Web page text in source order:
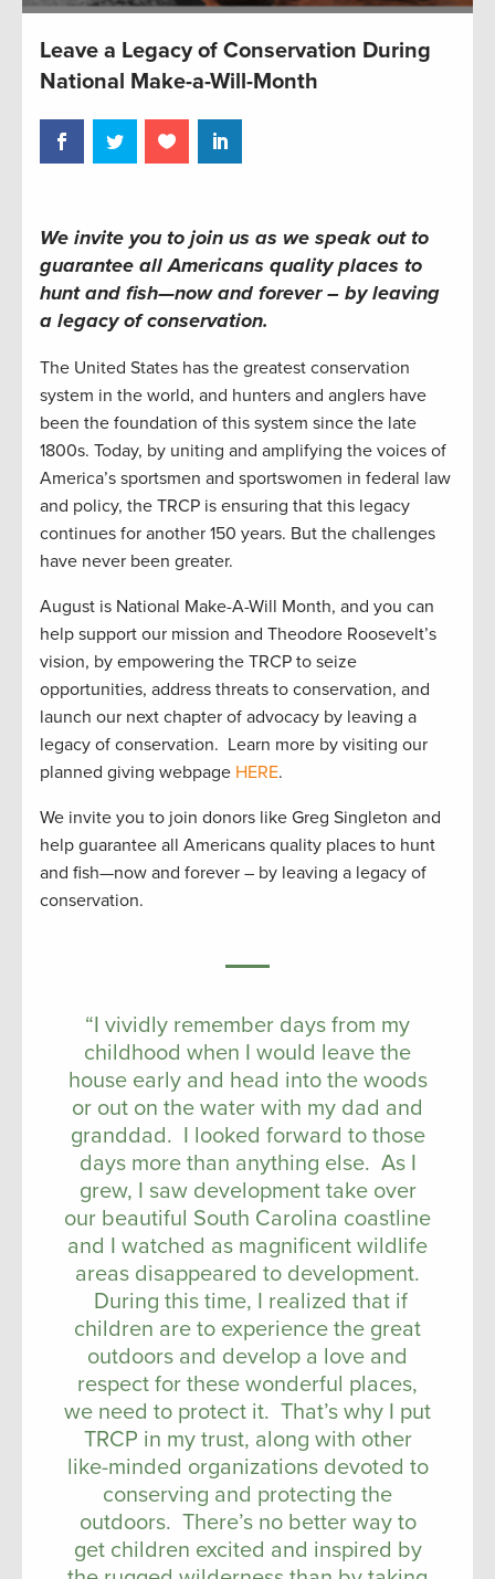
Leave a Legacy of Conservation During
National Make-a-Will-Month
We invite you to join us as we speak out to
guarantee all Americans quality places to
hunt and fish—now and forever – by leaving
a legacy of conservation.
The United States has the greatest conservation
system in the world, and hunters and anglers have
been the foundation of this system since the late
1800s. Today, by uniting and amplifying the voices of
America’s sportsmen and sportswomen in federal law
and policy, the TRCP is ensuring that this legacy
continues for another 150 years. But the challenges
have never been greater.
August is National Make-A-Will Month, and you can
help support our mission and Theodore Roosevelt’s
vision, by empowering the TRCP to seize
opportunities, address threats to conservation, and
launch our next chapter of advocacy by leaving a
legacy of conservation. Learn more by visiting our
planned giving webpage HERE.
We invite you to join donors like Greg Singleton and
help guarantee all Americans quality places to hunt
and fish—now and forever – by leaving a legacy of
conservation.
“I vividly remember days from my
childhood when I would leave the
house early and head into the woods
or out on the water with my dad and
granddad. I looked forward to those
days more than anything else. As I
grew, I saw development take over
our beautiful South Carolina coastline
and I watched as magnificent wildlife
areas disappeared to development.
During this time, I realized that if
children are to experience the great
outdoors and develop a love and
respect for these wonderful places,
we need to protect it. That’s why I put
TRCP in my trust, along with other
like-minded organizations devoted to
conserving and protecting the
outdoors. There’s no better way to
get children excited and inspired by